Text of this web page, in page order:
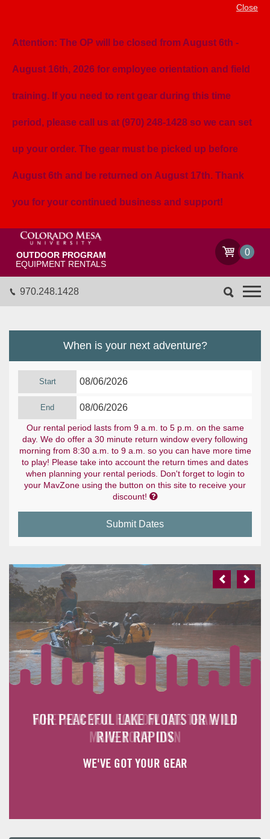
Attention: The OP will be closed from August 6th -
August 16th, 2026 for employee orientation and field
training. If you need to rent gear during this time
period, please call us at (970) 248-1428 so we can set
up your order. The gear must be picked up before
August 6th and be returned on August 17th. Thank
you for your continued business and support!
Close
OUTDOOR PROGRAM
EQUIPMENT RENTALS
0
970.248.1428
When is your next adventure?
Start
End
Our rental period lasts from 9 a.m. to 5 p.m. on the same
day. We do offer a 30 minute return window every following
morning from 8:30 a.m. to 9 a.m. so you can have more time
to play! Please take into account the return times and dates
when planning your rental periods. Don't forget to login to
your MavZone using the button on this site to receive your
discount! 
Submit Dates
WHETHER YOU FOLLOW THE TRAIL OR
MAKE YOUR OWN
WE'VE GOT YOUR GEAR
FOR PEACEFUL LAKE FLOATS OR WILD
RIVER RAPIDS
WE'VE GOT YOUR GEAR
PreviousNext